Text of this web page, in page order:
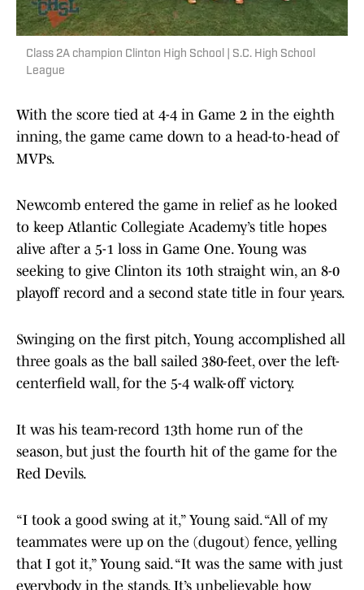
Class 2A champion Clinton High School | S.C. High School
League
With the score tied at 4-4 in Game 2 in the eighth
inning, the game came down to a head-to-head of
MVPs.
Newcomb entered the game in relief as he looked
to keep Atlantic Collegiate Academy’s title hopes
alive after a 5-1 loss in Game One. Young was
seeking to give Clinton its 10th straight win, an 8-0
playoff record and a second state title in four years.
Swinging on the first pitch, Young accomplished all
three goals as the ball sailed 380-feet, over the left-
centerfield wall, for the 5-4 walk-off victory.
It was his team-record 13th home run of the
season, but just the fourth hit of the game for the
Red Devils.
“I took a good swing at it,” Young said. “All of my
teammates were up on the (dugout) fence, yelling
that I got it,” Young said. “It was the same with just
everybody in the stands. It’s unbelievable how